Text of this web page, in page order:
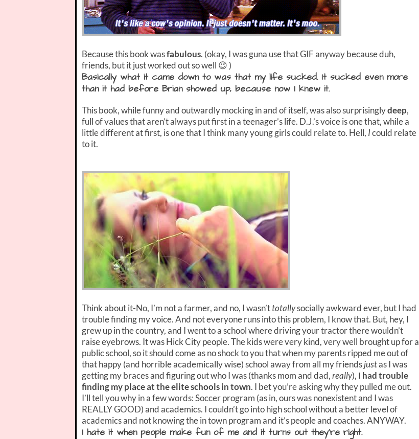
Because this book wasfabulous. (okay, I was guna use that GIF anyway because duh,
friends, but it just worked out so well 😉 )
Basically what it came down to was that my life sucked. It sucked even more
than it had before Brian showed up, because now I knew it.
This book, while funny and outwardly mocking in and of itself, was also surprisinglydeep,
full of values that aren’t always put first in a teenager’s life. D.J.’s voice is one that, while a
little different at first, is one that I think many young girls could relate to. Hell, Icould relate
to it.
Think about it-No, I’m not a farmer, and no, I wasn’ttotallysocially awkward ever, but I had
trouble finding my voice. And not everyone runs into this problem, I know that. But, hey, I
grew up in the country, and I went to a school where driving your tractor there wouldn’t
raise eyebrows. It was Hick City people. The kids were very kind, very well brought up for a
public school, so it should come as no shock to you that when my parents ripped me out of
that happy (and horrible academically wise) school away from all my friendsjustas I was
getting my braces and figuring out who I was (thanks mom and dad,really), I had trouble
finding my place at the elite schools in town. I bet you’re asking why they pulled me out.
I’ll tell you why in a few words: Soccer program (as in, ours was nonexistent and I was
REALLY GOOD) and academics. I couldn’t go into high school without a better level of
academics and not knowing the in town program and it’s people and coaches. ANYWAY.
I hate it when people make fun of me and it turns out they’re right.